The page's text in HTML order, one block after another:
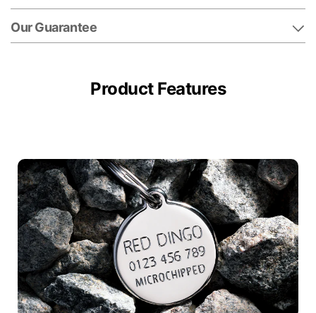
Our Guarantee
Product Features